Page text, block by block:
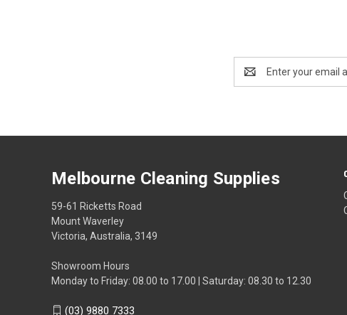
Address
Melbourne Cleaning Supplies
59-61 Ricketts Road
Mount Waverley
Victoria, Australia, 3149
Showroom Hours
Monday to Friday: 08.00 to 17.00 | Saturday: 08.30 to 12.30
(03) 9880 7333